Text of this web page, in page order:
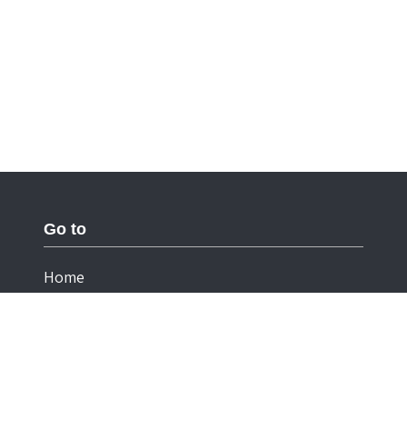
Go to
Home